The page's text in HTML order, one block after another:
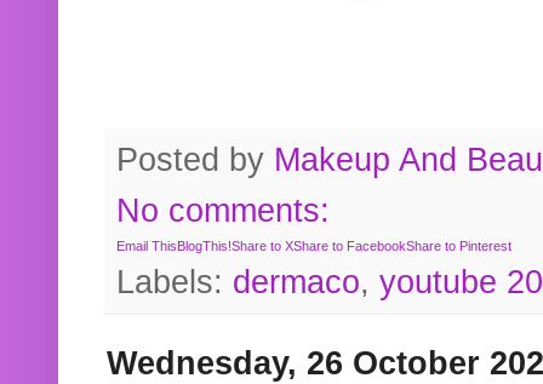
Posted by Makeup And
No comments:
Email ThisBlogThis!Share to XShare to FacebookShare to Pinterest
Labels: dermaco, youtube
Wednesday, 26 October